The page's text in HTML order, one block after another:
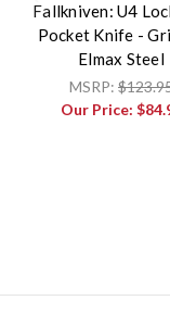
Fallkniven: U4
Pocket Knife -
Elmax Steel
MSRP:
Our Price: